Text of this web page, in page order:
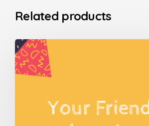
Related products